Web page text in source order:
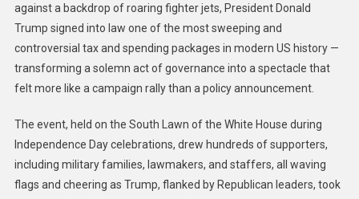
against a backdrop of roaring fighter jets, President Donald
Trump signed into law one of the most sweeping and
controversial tax and spending packages in modern US history —
transforming a solemn act of governance into a spectacle that
felt more like a campaign rally than a policy announcement.
The event, held on the South Lawn of the White House during
Independence Day celebrations, drew hundreds of supporters,
including military families, lawmakers, and staffers, all waving
flags and cheering as Trump, flanked by Republican leaders, took